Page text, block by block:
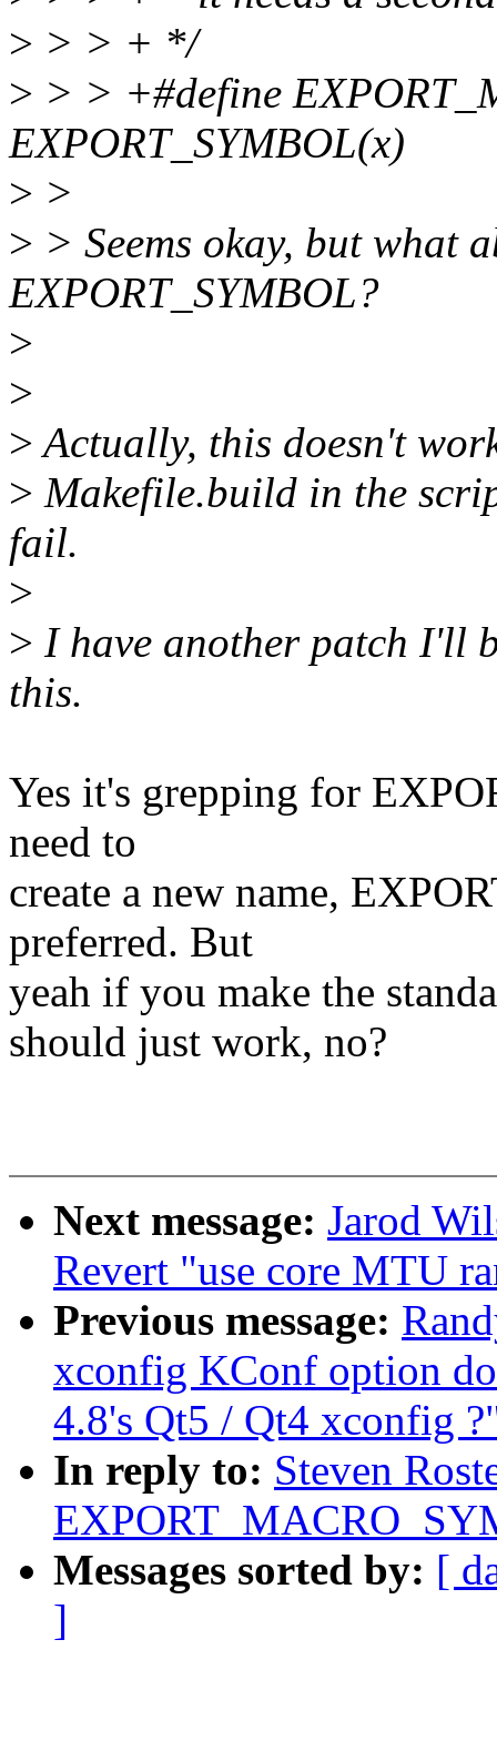
> > > + */
> > > +#define
EXPORT_SYMBOL(x)
> >
> > Seems okay, but what
EXPORT_SYMBOL?
>
>
>Actually, this doesn't
> Makefile.build in the
fail.
>
> I have another patch I'll
this.
Yes it's grepping for
need to
create a new name,
preferred. But
yeah if you make the
should just work, no?
Next message: Jarod
Revert "use core MTU
Previous message:
xconfig KConf option
4.8's Qt5 / Qt4 xconfig
In reply to: Steven
Messages sorted by: [
]